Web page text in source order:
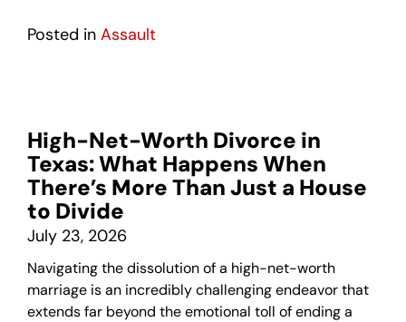
Posted in Assault
High-Net-Worth Divorce in
Texas: What Happens When
There’s More Than Just a House
to Divide
July 23, 2026
Navigating the dissolution of a high-net-worth
marriage is an incredibly challenging endeavor that
extends far beyond the emotional toll of ending a